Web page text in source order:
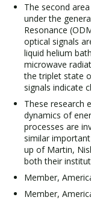
The second
under the
Resonance
optical signals
liquid helium
microwave
the triplet state
signals indicate
These research
dynamics of
processes are
similar
up of Martin,
both their
Member,
Member,